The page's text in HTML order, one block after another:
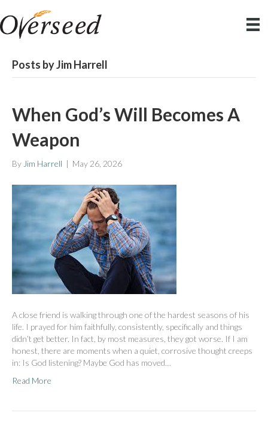
Posts by Jim Harrell
When God’s Will Becomes A
Weapon
By Jim Harrell | May 26, 2026
A close friend is walking through one of the hardest seasons of his
life. I prayed for him faithfully, consistently, specifically and things
didn’t get better. In fact, by most measures, they got worse. If I am
honest, there are moments when a quiet, corrosive thought creeps
in: Is God listening? Maybe God has moved…
Read More